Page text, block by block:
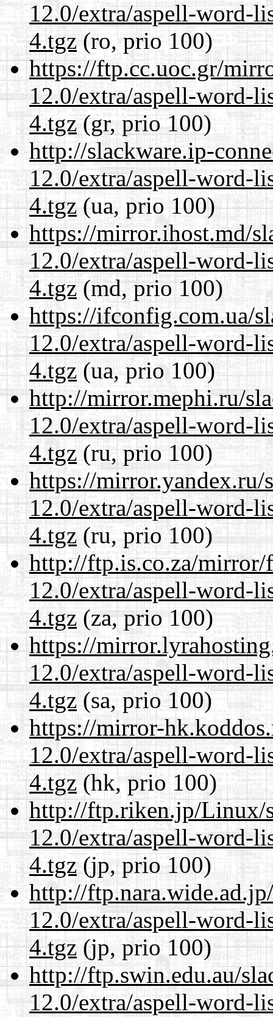
12.0/extra/aspell-word-
4.tgz(ro, prio 100)
https://ftp.cc.uoc.gr/
12.0/extra/aspell-word-
4.tgz(gr, prio 100)
http://slackware.ip-
12.0/extra/aspell-word-
4.tgz(ua, prio 100)
https://mirror.ihost.md/
12.0/extra/aspell-word-
4.tgz(md, prio 100)
https://ifconfig.com.ua/
12.0/extra/aspell-word-
4.tgz(ua, prio 100)
http://mirror.mephi.ru/
12.0/extra/aspell-word-
4.tgz(ru, prio 100)
https://mirror.yandex.ru/
12.0/extra/aspell-word-
4.tgz(ru, prio 100)
http://ftp.is.co.za/mirror/
12.0/extra/aspell-word-
4.tgz(za, prio 100)
https://
12.0/extra/aspell-word-
4.tgz(sa, prio 100)
https://mirror-
12.0/extra/aspell-word-
4.tgz(hk, prio 100)
http://ftp.riken.jp/Linux/
12.0/extra/aspell-word-
4.tgz(jp, prio 100)
http://
12.0/extra/aspell-word-
4.tgz(jp, prio 100)
http://ftp.swin.edu.au/
12.0/extra/aspell-word-